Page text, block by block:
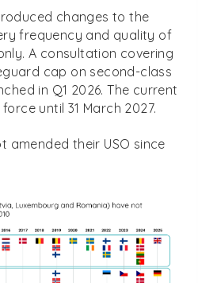
changes to the
frequency and quality of
A consultation covering
cap on second-class
in Q1 2026. The current
until 31 March 2027.
amended their USO since